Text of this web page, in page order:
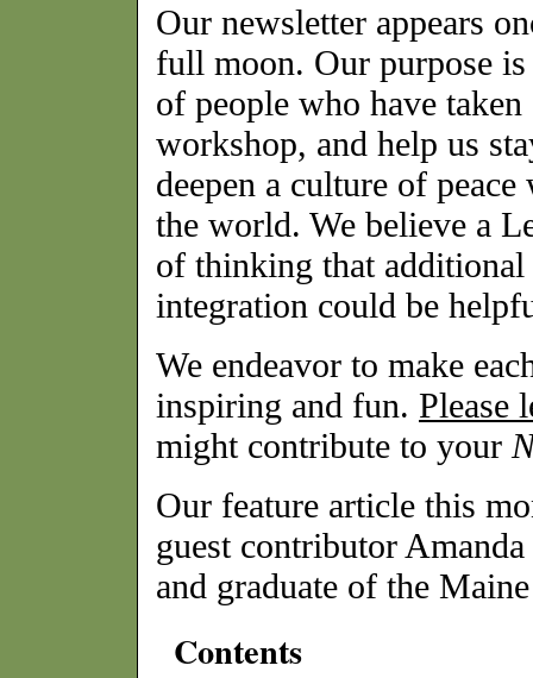
Our newsletter appears
full moon. Our purpose
of people who have
workshop, and help us
deepen a culture of
the world. We believe a
of thinking that
integration could be
We endeavor to make
inspiring and fun. Please
might contribute to your
Our feature article this
guest contributor
and graduate of the
Contents